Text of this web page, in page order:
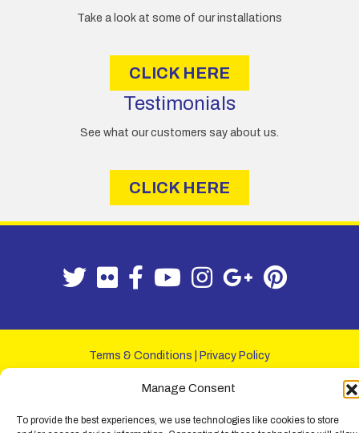
Manage Consent
To provide the best experiences, we use technologies like cookies to store
Take a look at some of our installations
CLICK HERE
Testimonials
See what our customers say about us.
CLICK HERE
Terms & Conditions Privacy Policy
© Lemon Fencing - Lemon Fencing is the trading name of W. B. Lemon
Fencing Ltd. Registered Office: 103-105 Leigh Road, Leigh-on-Sea,
Essex, SS9 1JL. Registration No 4720067 - VAT Registration No